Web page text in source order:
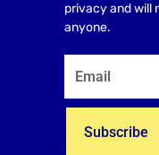
privacy and will
anyone.
Subscribe